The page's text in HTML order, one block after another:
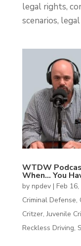
legal rights,
scenarios,
WTDW
When… You
by npdev| Feb
Criminal Defense,
Critzer,Juvenile
Reckless Driving,